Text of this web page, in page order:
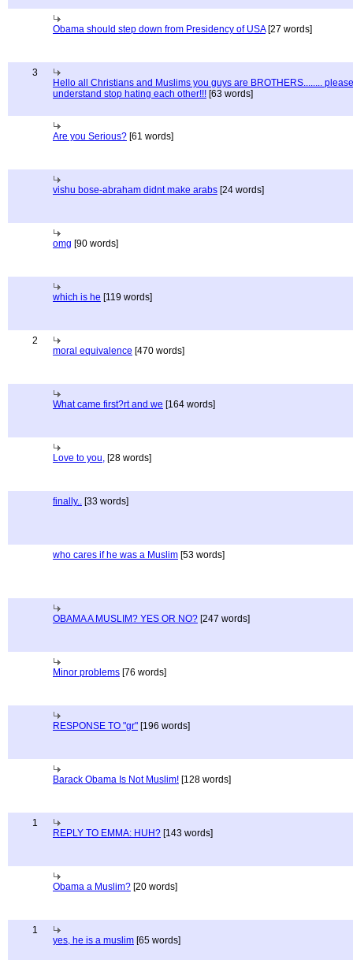
Obama should step down from Presidency of USA[27 words]
3
Hello all Christians and Muslims you guys are BROTHERS........ please
understand stop hating each other!!! [63 words]
Are you Serious? [61 words]
vishu bose-abraham didnt make arabs [24 words]
omg [90 words]
which is he [119 words]
2
moral equivalence [470 words]
What came first?rt and we [164 words]
Love to you, [28 words]
finally.. [33 words]
who cares if he was a Muslim [53 words]
OBAMA A MUSLIM? YES OR NO? [247 words]
Minor problems [76 words]
RESPONSE TO "gr" [196 words]
Barack Obama Is Not Muslim! [128 words]
1
REPLY TO EMMA: HUH? [143 words]
Obama a Muslim? [20 words]
1
yes, he is a muslim [65 words]